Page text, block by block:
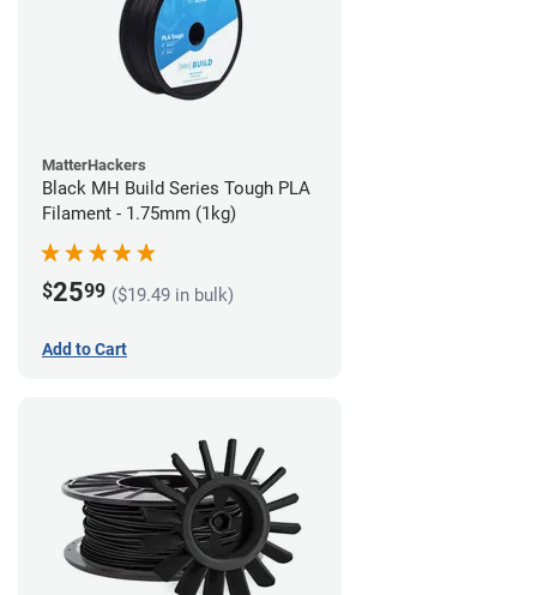
MatterHackers
Black MH Build Series Tough PLA
Filament - 1.75mm (1kg)
$2599 ($19.49 in bulk)
Add to Cart